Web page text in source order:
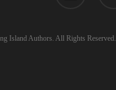
Island Authors. All Rights Reserved.